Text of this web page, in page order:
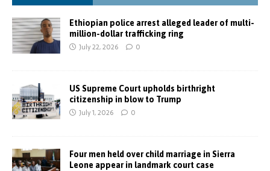
Ethiopian police arrest alleged leader of multi-
million-dollar trafficking ring
July 22, 2026 0
US Supreme Court upholds birthright
citizenship in blow to Trump
July 1, 2026 0
Four men held over child marriage in Sierra
Leone appear in landmark court case